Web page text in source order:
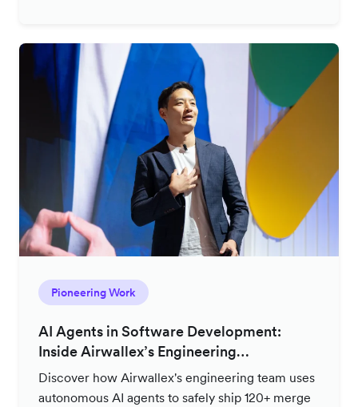
Pioneering Work
AI Agents in Software Development:
Inside Airwallex’s Engineering
Productivity Strategy
Discover how Airwallex's engineering team uses
autonomous AI agents to safely ship 120+ merge